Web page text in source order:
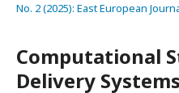
No. 2 (2025): East European
Computational
Delivery